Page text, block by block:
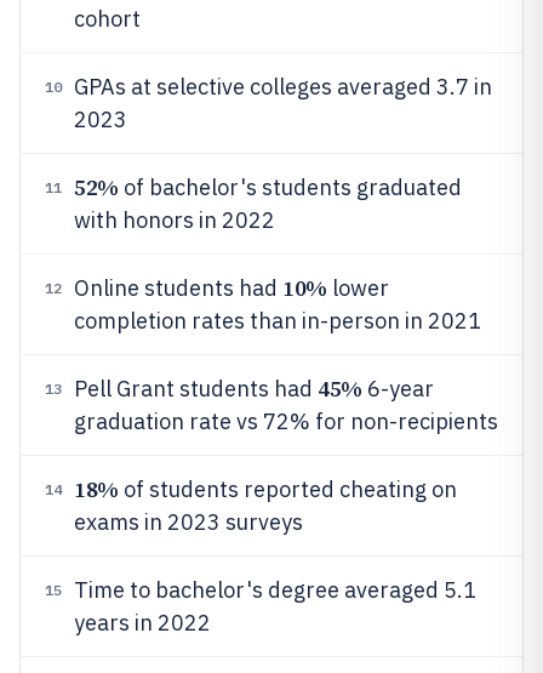
cohort
10
GPAs at selective colleges averaged 3.7 in
2023
11 52% of bachelor's students graduated
with honors in 2022
12 Online students had 10% lower
completion rates than in-person in 2021
13 Pell Grant students had 45% 6-year
graduation rate vs 72% for non-recipients
14 18% of students reported cheating on
exams in 2023 surveys
15
Time to bachelor's degree averaged 5.1
years in 2022